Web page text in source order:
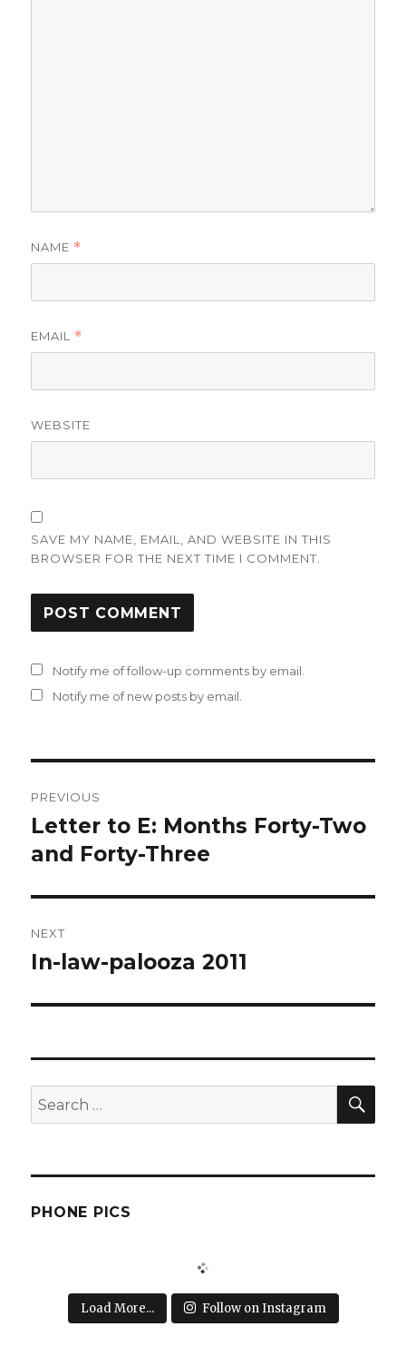
NAME *
EMAIL *
WEBSITE
SAVE MY NAME, EMAIL, AND WEBSITE IN THIS
BROWSER FOR THE NEXT TIME I COMMENT.
Notify me of follow-up comments by email.
Notify me of new posts by email.
navigation
PREVIOUS
Previous
post:
Letter to E: Months Forty-Two
and Forty-Three
NEXT
Next
In-law-palooza 2011
Search
for:
PHONE PICS
Load More... Follow on Instagram